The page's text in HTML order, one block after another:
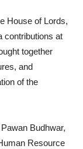
House of Lords,
contributions at
together
and
of the
Budhwar,
Resource